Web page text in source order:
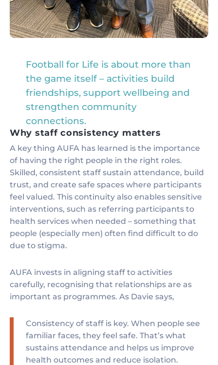
Football for Life is about more than
the game itself – activities build
friendships, support wellbeing and
strengthen community
connections.
Why staff consistency matters
A key thing AUFA has learned is the importance
of having the right people in the right roles.
Skilled, consistent staff sustain attendance, build
trust, and create safe spaces where participants
feel valued. This continuity also enables sensitive
interventions, such as referring participants to
health services when needed – something that
people (especially men) often find difficult to do
due to stigma.
AUFA invests in aligning staff to activities
carefully, recognising that relationships are as
important as programmes. As Davie says,
Consistency of staff is key. When people see
familiar faces, they feel safe. That’s what
sustains attendance and helps us improve
health outcomes and reduce isolation.